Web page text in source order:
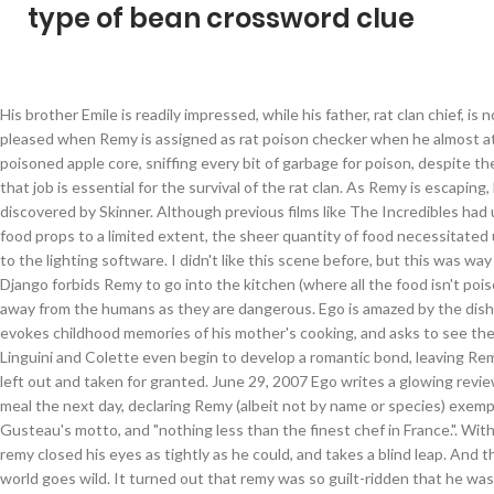
type of bean crossword clue
His brother Emile is readily impressed, while his father, rat clan chief, is not, but pleased when Remy is assigned as rat poison checker when he almost ate a poisoned apple core, sniffing every bit of garbage for poison, despite the fact that job is essential for the survival of the rat clan. As Remy is escaping, he is discovered by Skinner. Although previous films like The Incredibles had used food props to a limited extent, the sheer quantity of food necessitated upgrades to the lighting software. I didn't like this scene before, but this was way too far. Django forbids Remy to go into the kitchen (where all the food isn't poison) and away from the humans as they are dangerous. Ego is amazed by the dish, which evokes childhood memories of his mother's cooking, and asks to see the chef. Linguini and Colette even begin to develop a romantic bond, leaving Remy feeling left out and taken for granted. June 29, 2007 Ego writes a glowing review of the meal the next day, declaring Remy (albeit not by name or species) exemplary of Gusteau's motto, and "nothing less than the finest chef in France.". With that, remy closed his eyes as tightly as he could, and takes a blind leap. And the food world goes wild. It turned out that remy was so guilt-ridden that he was planning to commit suicide by jumping off the building. The movie opens up showing a televised document about French chef, Auguste Gusteau. Enjoy the pasta. Django and emile cried out. At least that’s what we all learned from Ratatouille, Disney and Pixar’s absolutely gorgeous love letter to the city of love and food. Soundtrack In the classic Pixar tradition, Ratatouille came with its own set of production challenges. He asked me if i could keep a secret or not. Budget But the document reveals that Gusteau has passed away, shocking Remy. Django and emile manage to catch up with remy and by that point, i didn't know what was happening, until i put two and two together. He is voiced by Patton Oswalt, who also voices Quibble Pants from My Little Pony: Friendship is Magic, Max from The Secret Life of Pets 2, & Professor Dementor from Kim Possible. When i turned around, the guy wasn't there anymore. Brad BirdJan Pinkava (Co-Director) What i didn't expect was how the entirety of the scene is gonna play out, and boy i regretted watching the whole thing. Remy's gift with food allows him to be able to identify the differe… Locations. Linguini gives Skinner a letter from his mother in hopes that it'll help him get a job at the restaurant. The screen turned black and that was the end of it. However, there was one scene i didn't like. We are so sorry Fozzie Muppet Babies Reboot Lost Episode, MCPECreepypastaMaker/Pinkie Pie's Suicide, Dead Bart Lost "The Simpsons" Episode VHS Footage, https://geosheas-lost-episodes.fandom.com/wiki/Ratatouille:_Remy%27s_Revenge_(Alternate_Scene)?oldid=193589. But, like Remy, Linguini also has a problem. Linguini, under pressure of Ego's pending arrival, has a falling out with Remy, causing Remy to retaliate by leading a raid on the kitchen's foodstocks that night. Remy is angry, and the two have a row. Gusteau is the owner of 5-star restaurant, Gusteau's, being the youngest chef to ever have a 5-star rating and having a best selling book, Anyone Can Cook. Toward the end of the Disney/Pixar 2007 movie Ratatouille, the notorious food critic Anton Ego (Peter O'Toole) publishes a review of Remy the rat’s (Patton Oswalt) cooking that sums up the film’s main message: “Not everyone can become a great artist, but a great artist can come from anywhere.”. "Remy!" As the last rat in the house, the old lady returns with rat poison. She grabs a shotgun and shoots at the two. With Skinner faced with the dilemma of not firing Linguini without it looking suspicious, his lawyer advised that he wait till the deadline on the will is over before doing so. Michael Giacchino Film information The rats evacuate, but Remy returns to get the book. Walt Disney Pictures. By this point, Django suddenly believed that Remy's gift was great. https://pixar.fandom.com/wiki/Ratatouille?oldid=228218. 111 minutes[1] In early August, TikTok user Emily Jacobson (who was identified by Rolling Stone and goes by @e_jaccs on the app itself) posted an "Ode to Remy" that went on to become the lynchpin of "Ratatouille: The Musical." Then he angrily slammed the doors to the kitchen shut. The guest turns out to be Solene LeClaire, a food critic who likes the soup and found it a success. Ratatouille is set in Paris, France, and focuses on a rat named Remy who dreams of being a chef. The movie follows a rat named Remy (voiced by Patton Oswalt) who is talented in the kitchen and goes to secretly work at a famous Parisian restaurant called “Gusteau’s”. The camera then cuts to remy's point of view, as he just walked for a bit, until he falls to the floor and begins to sob uncontrollably. However, there was one thing i didn't know about this scene until now. In Pixar's Ratatouille, we meet Remy, who has big dreams of becoming a chef.The only problem is, Remy is a rat, and in Paris, France, one of the premier dining destinations in the world, rats are never, ever allowed in the kitchen. Remy tries to catch up, but the old lady shoots at them. Running time Remy, dejected, is captured by Skinner. Rats in a kitchen are a tough sell, ... “Remy, the Ratatouille, the rat of all my dreams / I praise you, oh Ratatouille, may the world remember your name.” The idea includes the kitchen, two Minifigures and a rat. Meanwhile, Remy heads to the restaurant's kitchen skylight to watch the staff in action and identifies the roles of each kitchen staff. But internationally it made $417.3 million, the second best of the Pixar movies and putting it in fifth place (at $623.7 million) for total box office results, behind Toy Story 3, Finding Nemo, Up and The Incredibles. The film won the Academy Award for Best Animated Feature, the third for Pixar. The movie then shifts to Remy, a Parisian rat who lives in the attic of a French country home owned by a old woman with his brother Emile and a pack led by his father Django. He finds out about the heist, and turns to remy. However, he eagerly funds a new restaurant run by Linguini and Colette, featuring dining areas for both humans and rats and a kitchen designed for Remy to continue cooking. Everyone loved Gusteau, except for food critic Anton Ego. Ratatouille manages to take an odd tale and spread a beautiful message. According to Box Office Mojo, Ratatouille only made $206.4 million domestically, putting it in the bottom half of all Pixar movies to date. Remy wants to add saffron to it, but it is in the kitchen. Box office Soon enough, the entrée is prepared and served to Anton Ego. Also, she reminds Skinner of Gusteau's motto and that if he was to be fired after LeClaire writes the review about it, the restaurant would lose their reputation. It was released in theaters on June 29, 2007. When remy led his clan and his father, django, to the pantry, linguini entered the kitchen to find remy in order to apologise for his behaviour towards him. Linguini and Colette wait until all the other customers leave to introduce Remy to Ego. Unlike the other rats, Remy disliked garbage food and is fascinated by the humans, to Django's dismay. Music by Showing all 67 items Jump to: Photos (33) Quotes (34) Photos . Before i end this story, let me give you a warning. Directed by Paris is magical.Paris is gorgeous. Remy returns to the kitchen, where a frantic Linguini apologizes and asks Remy back to help. Linguini; Collette; Remy; I added some graphics like the milk with the cow, Gusteau´s book and the two chef jackets. But Remy ignores it and goes into the kitchen of the house and watches a document of French chef, Auguste Gusteau, in which Remy is heavily inspired by. One of the sewer scenes even had more technical complexity than the blue whale segments in Finding Nemo. Remy is a rat who simply adores food and it's quality, who befriended a spectral representation of the late Auguste Gusteau, Remy's hero. I started crying uncontrollably like remy in that DVD. Django and emile then try comforting remy, but remy just runs away, instead of solemnly walking away. The movie closes by showing a long queue outside and a sign displaying a rat wearing a toque and holding a spoon, and below it the name "La Ratatouille" as the rat colony settles into their new home in the bistro's attic. "Remember, don't release the contents of this DVD, if you do, i'll know!" Together, the unlikely duo make a fine team. I could actually see remy's tears drop to the floor as he cried bitterly. G Geoshea's Lost Episodes Wiki is a FANDOM TV Community. The movie didn't start off with the TV, saying how gusteau was really famous. I walked home to my apartment and put the DVD in my DVD player. Remy successfully escapes and tries to catch up with the clan, who are on their escape boats on a river. $150 million[2] The roof breaks open, revealing the colony, shocking the old lady even more. He calls his lawyer,